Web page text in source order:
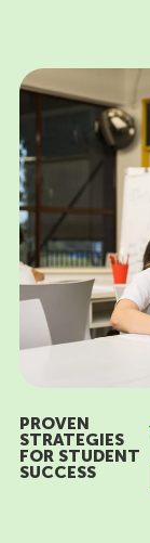
PROVEN
STRATEGIES
FOR STUDENT
SUCCESS